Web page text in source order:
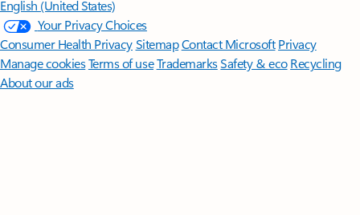
English (United States)
Your Privacy Choices
Consumer Health PrivacySitemapContact Microsoft Privacy
Manage cookiesTerms of useTrademarksSafety & eco Recycling
About our ads